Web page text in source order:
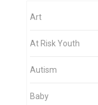
Art
At Risk Youth
Autism
Baby